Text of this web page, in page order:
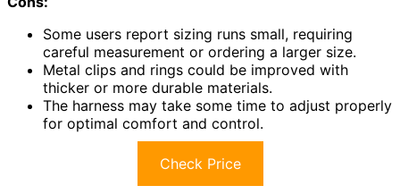
Some users report sizing runs small, requiring
careful measurement or ordering a larger size.
Metal clips and rings could be improved with
thicker or more durable materials.
The harness may take some time to adjust properly
for optimal comfort and control.
Check Price